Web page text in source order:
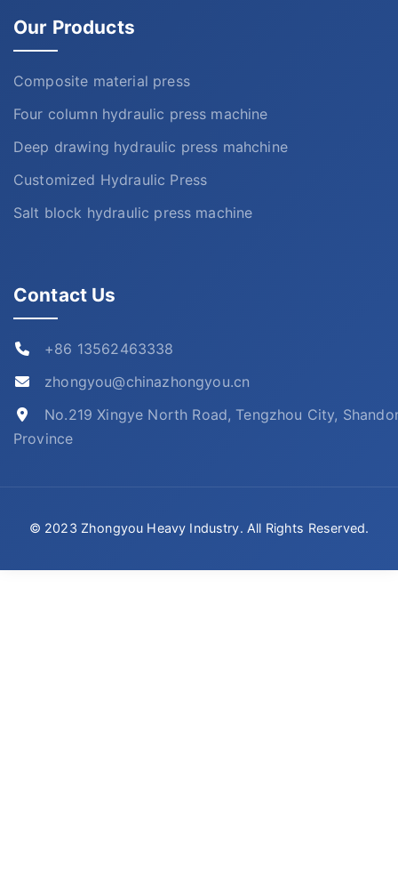
Our Products
Composite material press
Four column hydraulic press machine
Deep drawing hydraulic press mahchine
Customized Hydraulic Press
Salt block hydraulic press machine
Contact Us
+86 13562463338
zhongyou@chinazhongyou.cn
No.219 Xingye North Road, Tengzhou City,
Province
© 2023 Zhongyou Heavy Industry. All Rights Reserved.